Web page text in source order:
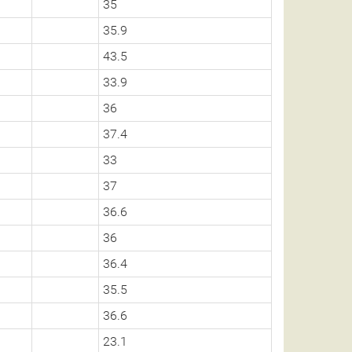
35
35.9
43.5
33.9
36
37.4
33
37
36.6
36
36.4
35.5
36.6
23.1